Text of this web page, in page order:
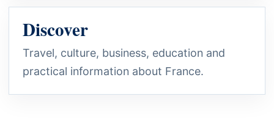
Discover
Travel, culture, business, education and
practical information about France.